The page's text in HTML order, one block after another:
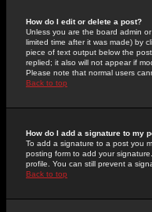
How do I edit or delete a post?
Unless you are the board admin
limited time after it was made) by
piece of text output below the
replied; it also will not appear if
Please note that normal users
Back to top
How do I add a signature to my
To add a signature to a post you
posting form to add your
profile. You can still prevent a
Back to top